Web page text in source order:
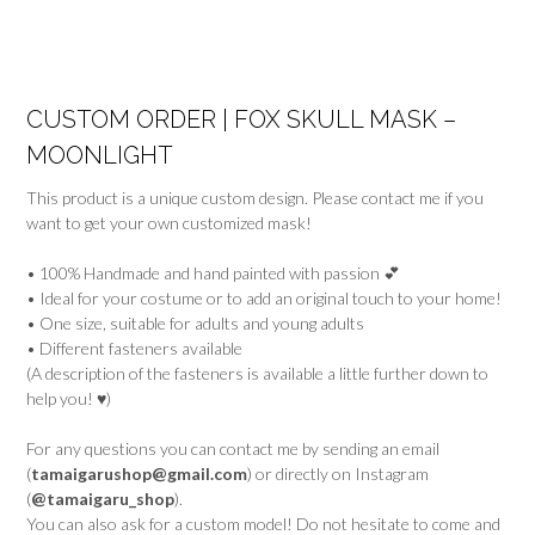
CUSTOM ORDER | FOX SKULL MASK –
MOONLIGHT
This product is a unique custom design. Please contact me if you
want to get your own customized mask!
• 100% Handmade and hand painted with passion 💕
• Ideal for your costume or to add an original touch to your home!
• One size, suitable for adults and young adults
• Different fasteners available
(A description of the fasteners is available a little further down to
help you! ♥)
For any questions you can contact me by sending an email
(tamaigarushop@gmail.com) or directly on Instagram
(@tamaigaru_shop).
You can also ask for a custom model! Do not hesitate to come and